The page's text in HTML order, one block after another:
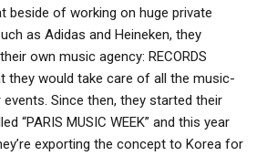
beside of working on huge private
as Adidas and Heineken, they
own music agency: RECORDS
they would take care of all the music-
Since then, they started their
“PARIS MUSIC WEEK” and this year
exporting the concept to Korea for